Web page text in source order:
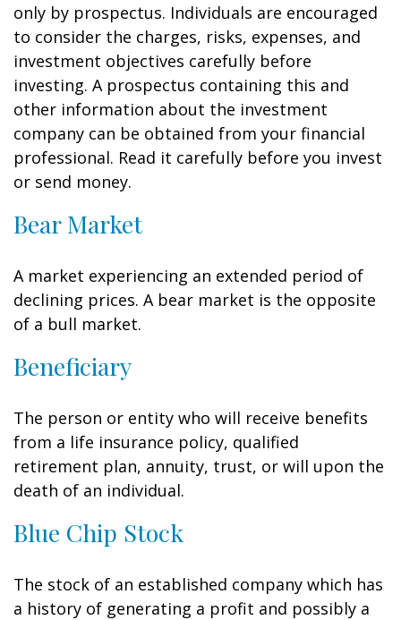
only by prospectus. Individuals are encouraged
to consider the charges, risks, expenses, and
investment objectives carefully before
investing. A prospectus containing this and
other information about the investment
company can be obtained from your financial
professional. Read it carefully before you invest
or send money.
Bear Market
A market experiencing an extended period of
declining prices. A bear market is the opposite
of a bull market.
Beneficiary
The person or entity who will receive benefits
from a life insurance policy, qualified
retirement plan, annuity, trust, or will upon the
death of an individual.
Blue Chip Stock
The stock of an established company which has
a history of generating a profit and possibly a